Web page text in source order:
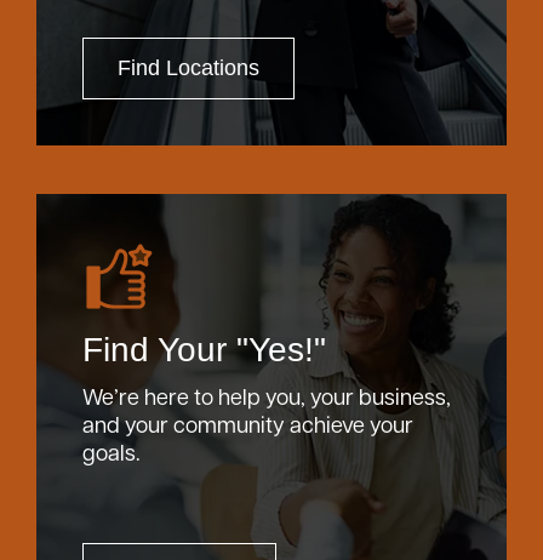
Find Locations
Find Your "Yes!"
We’re here to help you, your business,
and your community achieve your
goals.